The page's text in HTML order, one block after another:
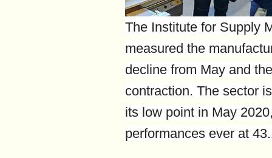
The Institute for Supply
measured the
decline from May and
contraction. The sector
its low point in May
performances ever at